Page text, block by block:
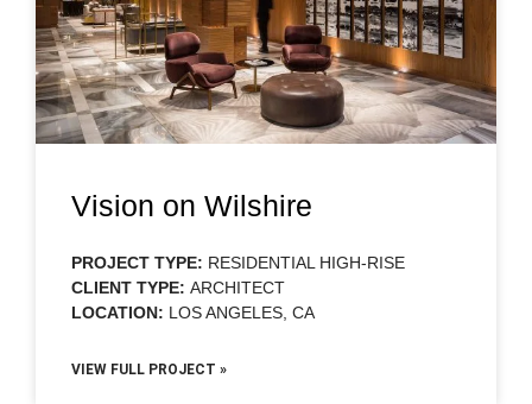
Vision on Wilshire
PROJECT TYPE: RESIDENTIAL HIGH-RISE
CLIENT TYPE: ARCHITECT
LOCATION: LOS ANGELES, CA
VIEW FULL PROJECT »